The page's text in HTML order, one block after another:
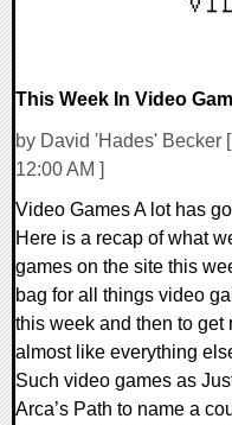
This Week In Video
by David 'Hades' Becker
12:00 AM ]
Video Games A lot has
Here is a recap of what
games on the site this
bag for all things video
this week and then to get
almost like everything
Such video games as
Arca’s Path to name a